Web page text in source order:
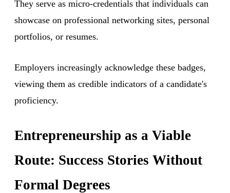
They serve as micro-credentials that individuals can
showcase on professional networking sites, personal
portfolios, or resumes.
Employers increasingly acknowledge these badges,
viewing them as credible indicators of a candidate's
proficiency.
Entrepreneurship as a Viable
Route: Success Stories Without
Formal Degrees